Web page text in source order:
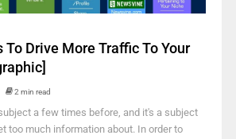
To Drive More Traffic To Your
2 min read
a few times before, and it's a subject
too much information about. In order to